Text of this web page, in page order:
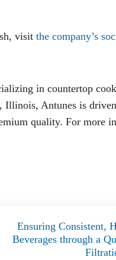
visit the company’s
in countertop
Illinois, Antunes is
quality. For more
Ensuring Consistent,
Beverages through a